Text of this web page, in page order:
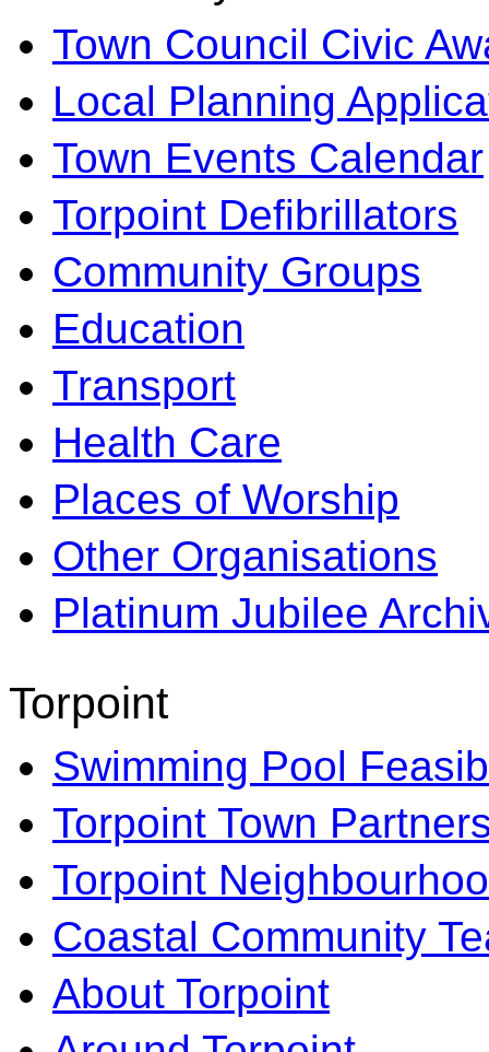
Town Council Civic
Local Planning
Town Events Calendar
Torpoint Defibrillators
Community Groups
Education
Transport
Health Care
Places of Worship
Other Organisations
Platinum Jubilee
Torpoint
Swimming Pool
Torpoint Town
Torpoint
Coastal Community
About Torpoint